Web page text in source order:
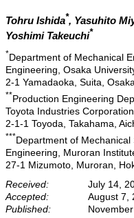
Tohru Ishida*, Yasuhito
Yoshimi Takeuchi*
*Department of Mechanical
Engineering, Osaka
2-1 Yamadaoka, Suita,
**Production Engineering
Toyota Industries Corporation
2-1-1 Toyoda, Takahama,
***Department of
Engineering, Muroran
27-1 Mizumoto, Muroran,
Received:
July 14,
Accepted:
August 7,
Published: